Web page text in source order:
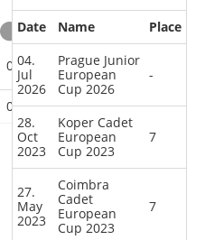
0 0 9
0 0 9
Date Name
Place
04.
Jul
2026
Prague Junior
European
Cup 2026
-
28.
Oct
2023
Koper Cadet
European
Cup 2023
7
27.
May
2023
Coimbra
Cadet
European
Cup 2023
7